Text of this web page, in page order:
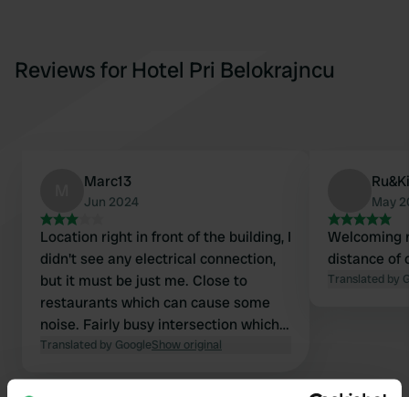
Reviews for Hotel Pri Belokrajncu
Marc13
Jun 2024
Location right in front of the building, I
didn't see any electrical connection,
but it must be just me. Close to
restaurants which can cause some
noise. Fairly busy intersection which
causes noise very early. Furthermore,
Translated by GoogleShow original
May
Welcoming
distance of
Translated by